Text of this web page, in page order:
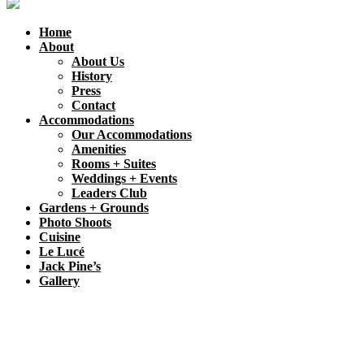
Home
About
About Us
History
Press
Contact
Accommodations
Our Accommodations
Amenities
Rooms + Suites
Weddings + Events
Leaders Club
Gardens + Grounds
Photo Shoots
Cuisine
Le Lucé
Jack Pine’s
Gallery